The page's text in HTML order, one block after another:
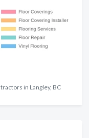
in Langley, BC